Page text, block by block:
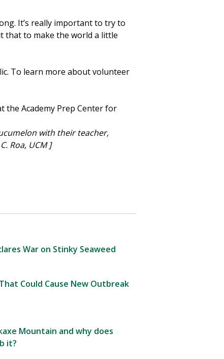
It’s really important to try to
that to make the world a little
To learn more about volunteer
with their teacher,
Roa, UCM ]
War on Stinky Seaweed
Could Cause New Outbreak
Mountain and why does
it?